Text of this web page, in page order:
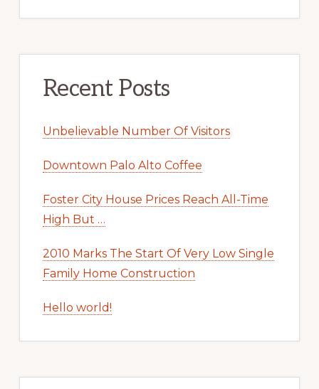
Recent Posts
Unbelievable Number Of Visitors
Downtown Palo Alto Coffee
Foster City House Prices Reach All-Time
High But …
2010 Marks The Start Of Very Low Single
Family Home Construction
Hello world!